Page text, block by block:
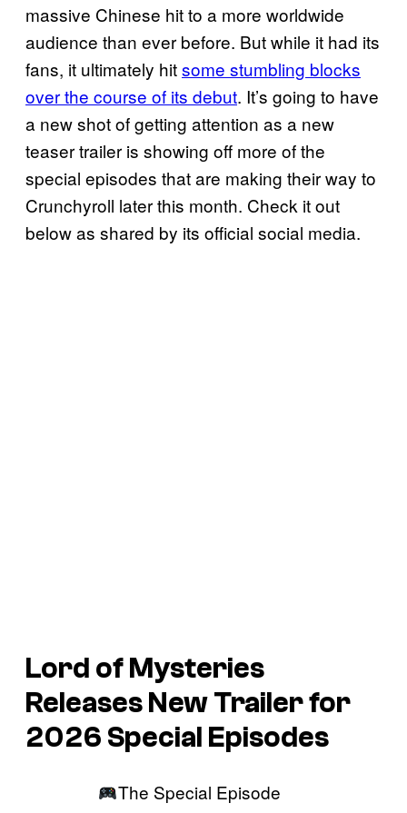
massive Chinese hit to a more worldwide
audience than ever before. But while it had its
fans, it ultimately hitsome stumbling blocks
over the course of its debut. It’s going to have
a new shot of getting attention as a new
teaser trailer is showing off more of the
special episodes that are making their way to
Crunchyroll later this month. Check it out
below as shared by its official social media.
Lord of Mysteries
Releases New Trailer for
2026 Special Episodes
The Special Episode